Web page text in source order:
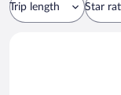
Trip length Star